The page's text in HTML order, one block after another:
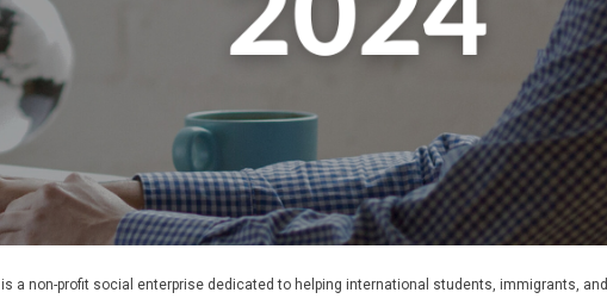
is a non-profit social enterprise dedicated to helping international students, immigrants, and